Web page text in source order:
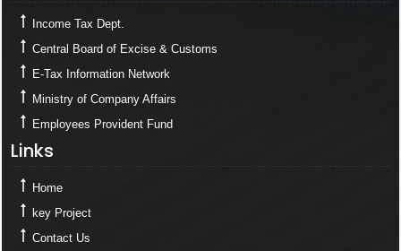
Income Tax Dept.
Central Board of Excise & Customs
E-Tax Information Network
Ministry of Company Affairs
Employees Provident Fund
Links
Links
Home
key Project
Contact Us